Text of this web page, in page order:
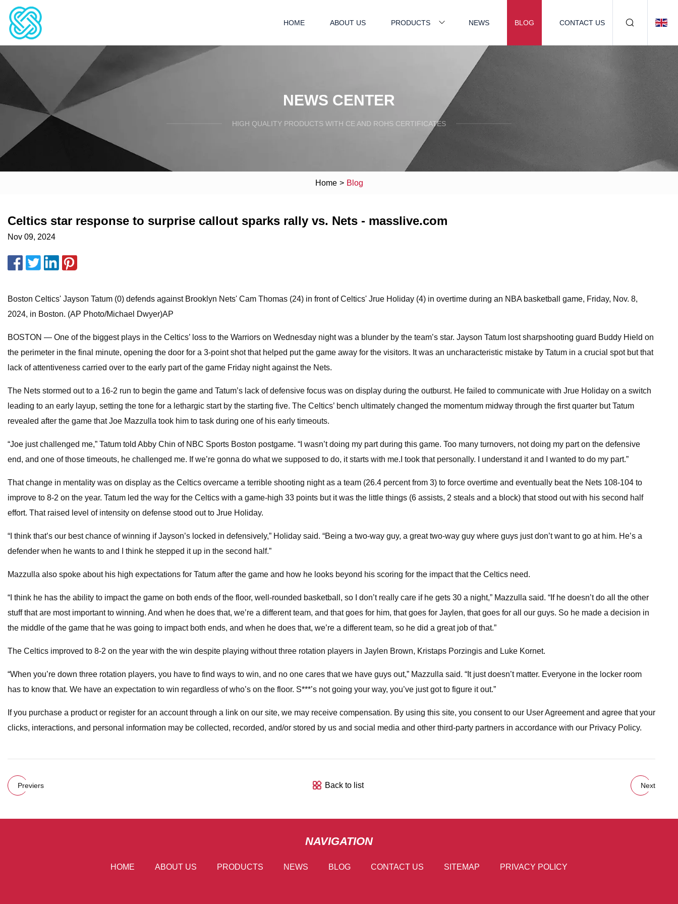
HOME ABOUT US PRODUCTS NEWS BLOG CONTACT US
NEWS CENTER
HIGH QUALITY PRODUCTS WITH CE AND ROHS CERTIFICATES
Home > Blog
Celtics star response to surprise callout sparks rally vs. Nets - masslive.com
Nov 09, 2024
Boston Celtics' Jayson Tatum (0) defends against Brooklyn Nets' Cam Thomas (24) in front of Celtics' Jrue Holiday (4) in overtime during an NBA basketball game, Friday, Nov. 8,
2024, in Boston. (AP Photo/Michael Dwyer)AP
BOSTON — One of the biggest plays in the Celtics’ loss to the Warriors on Wednesday night was a blunder by the team’s star. Jayson Tatum lost sharpshooting guard Buddy Hield on
the perimeter in the final minute, opening the door for a 3-point shot that helped put the game away for the visitors. It was an uncharacteristic mistake by Tatum in a crucial spot but that
lack of attentiveness carried over to the early part of the game Friday night against the Nets.
The Nets stormed out to a 16-2 run to begin the game and Tatum’s lack of defensive focus was on display during the outburst. He failed to communicate with Jrue Holiday on a switch
leading to an early layup, setting the tone for a lethargic start by the starting five. The Celtics’ bench ultimately changed the momentum midway through the first quarter but Tatum
revealed after the game that Joe Mazzulla took him to task during one of his early timeouts.
“Joe just challenged me,” Tatum told Abby Chin of NBC Sports Boston postgame. “I wasn’t doing my part during this game. Too many turnovers, not doing my part on the defensive
end, and one of those timeouts, he challenged me. If we’re gonna do what we supposed to do, it starts with me.I took that personally. I understand it and I wanted to do my part.”
That change in mentality was on display as the Celtics overcame a terrible shooting night as a team (26.4 percent from 3) to force overtime and eventually beat the Nets 108-104 to
improve to 8-2 on the year. Tatum led the way for the Celtics with a game-high 33 points but it was the little things (6 assists, 2 steals and a block) that stood out with his second half
effort. That raised level of intensity on defense stood out to Jrue Holiday.
“I think that’s our best chance of winning if Jayson’s locked in defensively,” Holiday said. “Being a two-way guy, a great two-way guy where guys just don’t want to go at him. He’s a
defender when he wants to and I think he stepped it up in the second half.”
Mazzulla also spoke about his high expectations for Tatum after the game and how he looks beyond his scoring for the impact that the Celtics need.
“I think he has the ability to impact the game on both ends of the floor, well-rounded basketball, so I don’t really care if he gets 30 a night,” Mazzulla said. “If he doesn’t do all the other
stuff that are most important to winning. And when he does that, we’re a different team, and that goes for him, that goes for Jaylen, that goes for all our guys. So he made a decision in
the middle of the game that he was going to impact both ends, and when he does that, we’re a different team, so he did a great job of that.”
The Celtics improved to 8-2 on the year with the win despite playing without three rotation players in Jaylen Brown, Kristaps Porzingis and Luke Kornet.
“When you’re down three rotation players, you have to find ways to win, and no one cares that we have guys out,” Mazzulla said. “It just doesn’t matter. Everyone in the locker room
has to know that. We have an expectation to win regardless of who’s on the floor. S***’s not going your way, you’ve just got to figure it out.”
If you purchase a product or register for an account through a link on our site, we may receive compensation. By using this site, you consent to our User Agreement and agree that your
clicks, interactions, and personal information may be collected, recorded, and/or stored by us and social media and other third-party partners in accordance with our Privacy Policy.
Previers Back to list Next
NAVIGATION
HOME ABOUT US PRODUCTS NEWS BLOG CONTACT US SITEMAP PRIVACY POLICY